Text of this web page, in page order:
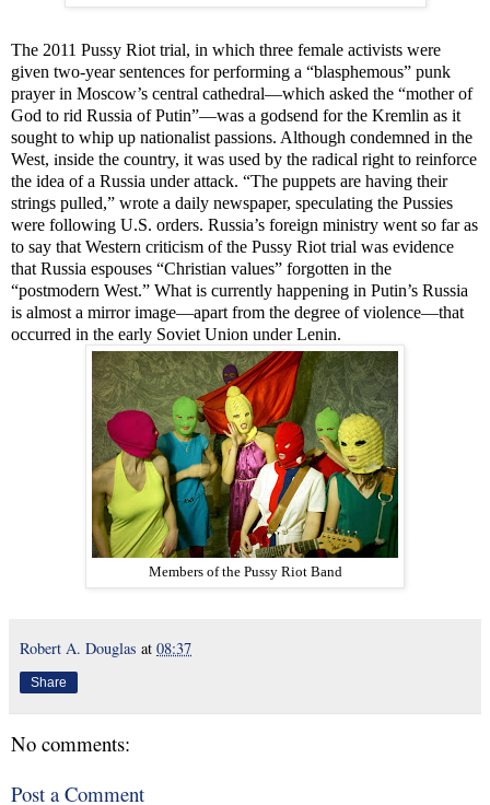
The 2011 Pussy Riot trial, in which three female activists were
given two-year sentences for performing a “blasphemous” punk
prayer in Moscow’s central cathedral—which asked the “mother of
God to rid Russia of Putin”—was a godsend for the Kremlin as it
sought to whip up nationalist passions. Although condemned in the
West, inside the country, it was used by the radical right to reinforce
the idea of a Russia under attack. “The puppets are having their
strings pulled,” wrote a daily newspaper, speculating the Pussies
were following U.S. orders. Russia’s foreign ministry went so far as
to say that Western criticism of the Pussy Riot trial was evidence
that Russia espouses “Christian values” forgotten in the
“postmodern West.” What is currently happening in Putin’s Russia
is almost a mirror image—apart from the degree of violence—that
occurred in the early Soviet Union under Lenin.
Members of the Pussy Riot Band
Robert A. Douglas at 08:37
Share
No comments:
Post a Comment